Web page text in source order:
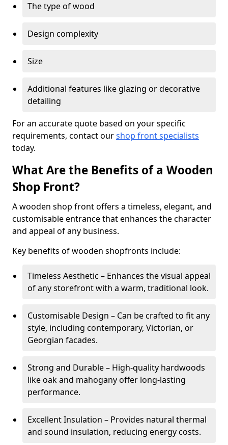
The type of wood
Design complexity
Size
Additional features like glazing or decorative
detailing
For an accurate quote based on your specific
requirements, contact ourshop front specialists
today.
What Are the Benefits of a Wooden
Shop Front?
A wooden shop front offers a timeless, elegant, and
customisable entrance that enhances the character
and appeal of any business.
Key benefits of wooden shopfronts include:
Timeless Aesthetic – Enhances the visual appeal
of any storefront with a warm, traditional look.
Customisable Design – Can be crafted to fit any
style, including contemporary, Victorian, or
Georgian facades.
Strong and Durable – High-quality hardwoods
like oak and mahogany offer long-lasting
performance.
Excellent Insulation – Provides natural thermal
and sound insulation, reducing energy costs.